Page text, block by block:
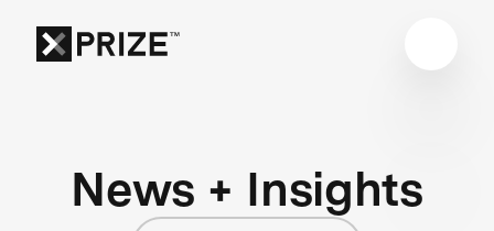
News + Insights